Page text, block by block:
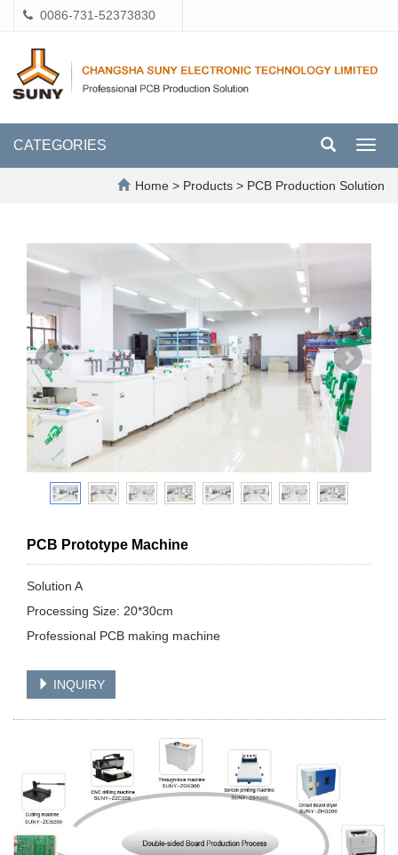
0086-731-52373830
CATEGORIES
Home > Products > PCB Production Solution
PCB Prototype Machine
Solution A
Processing Size: 20*30cm
Professional PCB making machine
INQUIRY